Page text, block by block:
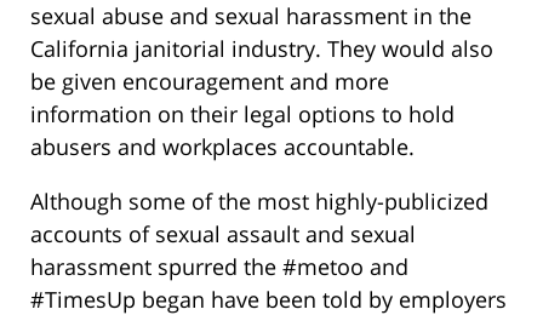
sexual abuse and sexual harassment in the
California janitorial industry. They would also
be given encouragement and more
information on their legal options to hold
abusers and workplaces accountable.
Although some of the most highly-publicized
accounts of sexual assault and sexual
harassment spurred the #metoo and
#TimesUp began have been told by employers